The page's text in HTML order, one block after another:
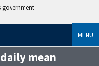
government
MENU
mean